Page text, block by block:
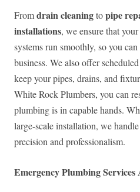
Fromdrain cleaningtopipe
installations, we ensure that
systems run smoothly, so you
business. We also offer
keep your pipes, drains, and
White Rock Plumbers, you can
plumbing is in capable hands.
large-scale installation, we
precision and professionalism.
Emergency Plumbing Services